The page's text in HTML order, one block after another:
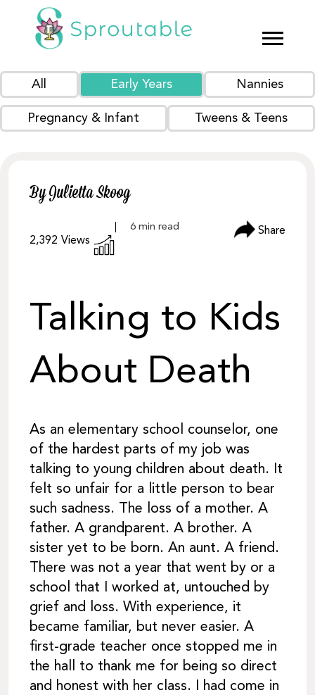
All Early Years Nannies
Pregnancy & Infant Tweens & Teens
By Julietta Skoog
2,392 Views
Share
Talking to Kids
About Death
As an elementary school counselor, one
of the hardest parts of my job was
talking to young children about death. It
felt so unfair for a little person to bear
such sadness. The loss of a mother. A
father. A grandparent. A brother. A
sister yet to be born. An aunt. A friend.
There was not a year that went by or a
school that I worked at, untouched by
grief and loss. With experience, it
became familiar, but never easier. A
first-grade teacher once stopped me in
the hall to thank me for being so direct
and honest with her class. I had come in